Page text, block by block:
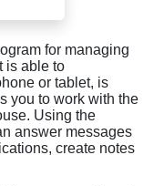
for managing
is able to
or tablet, is
you to work with the
Using the
answer messages
create notes